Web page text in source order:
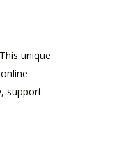
unique
support